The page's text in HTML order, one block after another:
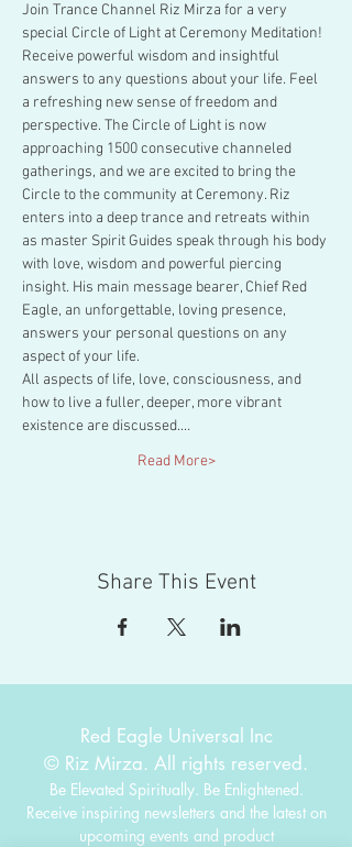
Join Trance Channel Riz Mirza for a very
special Circle of Light at Ceremony Meditation!
Receive powerful wisdom and insightful
answers to any questions about your life. Feel
a refreshing new sense of freedom and
perspective. The Circle of Light is now
approaching 1500 consecutive channeled
gatherings, and we are excited to bring the
Circle to the community at Ceremony. Riz
enters into a deep trance and retreats within
as master Spirit Guides speak through his body
with love, wisdom and powerful piercing
insight. His main message bearer, Chief Red
Eagle, an unforgettable, loving presence,
answers your personal questions on any
aspect of your life.
All aspects of life, love, consciousness, and
how to live a fuller, deeper, more vibrant
existence are discussed.…
Read More>
Share This Event
Red Eagle Universal Inc
© Riz Mirza. All rights reserved.
Be Elevated Spiritually. Be Enlightened.
Receive inspiring newsletters and the latest on
upcoming events and product